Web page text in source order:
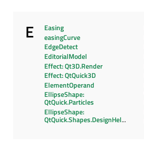
E
Easing
easingCurve
EdgeDetect
EditorialModel
Effect: Qt3D.Render
Effect: QtQuick3D
ElementOperand
EllipseShape:
QtQuick.Particles
EllipseShape:
QtQuick.Shapes.DesignHelpers